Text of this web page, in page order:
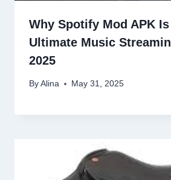
Why Spotify Mod APK
Ultimate Music
2025
By Alina May 31, 2025